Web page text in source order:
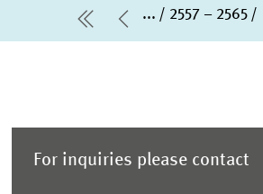
first PagePrevious Page
... 2557 – 2565
For inquiries please contact